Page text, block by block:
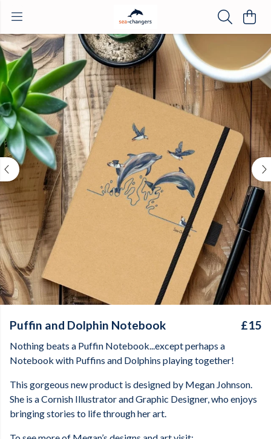
Puffin and Dolphin Notebook £15
Nothing beats a Puffin Notebook...except perhaps a
Notebook with Puffins and Dolphins playing together!
This gorgeous new product is designed by Megan Johnson.
She is a Cornish Illustrator and Graphic Designer, who enjoys
bringing stories to life through her art.